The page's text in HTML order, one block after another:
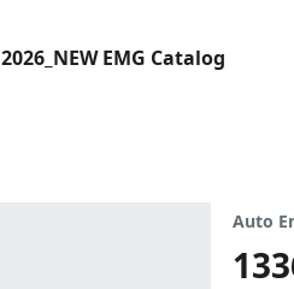
2026_NEW EMG Catalog
Auto